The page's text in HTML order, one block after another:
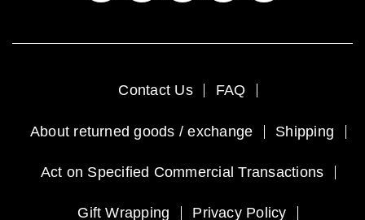
Contact Us FAQ
About returned goods / exchange Shipping
Act on Specified Commercial Transactions
Gift Wrapping Privacy Policy